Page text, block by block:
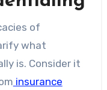
of
what
is. Consider it
insurance